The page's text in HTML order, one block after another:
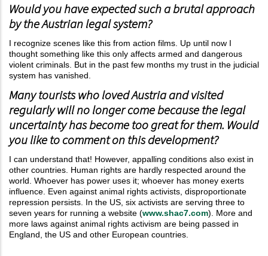
Would you have expected such a brutal approach
by the Austrian legal system?
I recognize scenes like this from action films. Up until now I
thought something like this only affects armed and dangerous
violent criminals. But in the past few months my trust in the judicial
system has vanished.
Many tourists who loved Austria and visited
regularly will no longer come because the legal
uncertainty has become too great for them. Would
you like to comment on this development?
I can understand that! However, appalling conditions also exist in
other countries. Human rights are hardly respected around the
world. Whoever has power uses it; whoever has money exerts
influence. Even against animal rights activists, disproportionate
repression persists. In the US, six activists are serving three to
seven years for running a website (www.shac7.com). More and
more laws against animal rights activism are being passed in
England, the US and other European countries.